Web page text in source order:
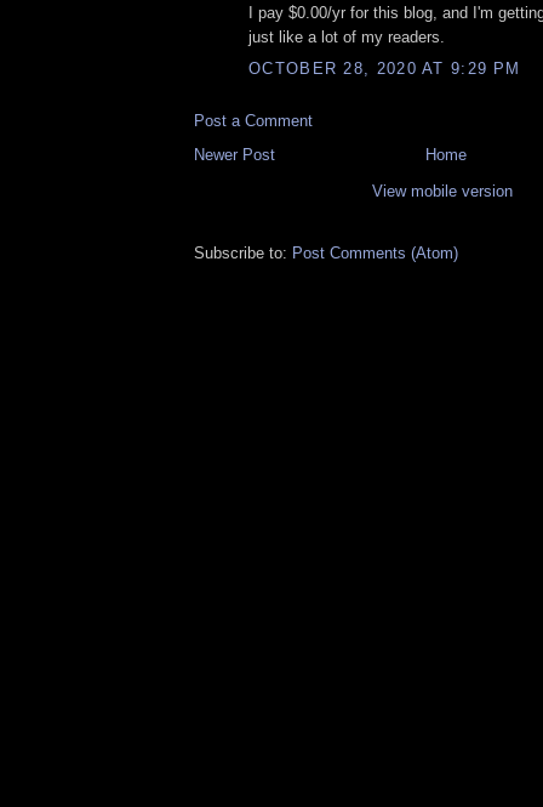
I pay $0.00/yr for this blog, and I'm
just like a lot of my readers.
OCTOBER 28, 2020 AT 9:29 PM
Post a Comment
Newer Post
Home
View mobile version
Subscribe to: Post Comments (Atom)